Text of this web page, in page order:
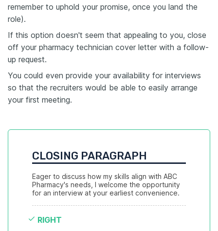
remember to uphold your promise, once you land the
role).
If this option doesn't seem that appealing to you, close
off your pharmacy technician cover letter with a follow-
up request.
You could even provide your availability for interviews
so that the recruiters would be able to easily arrange
your first meeting.
CLOSING PARAGRAPH
Eager to discuss how my skills align with ABC
Pharmacy's needs, I welcome the opportunity
for an interview at your earliest convenience.
RIGHT